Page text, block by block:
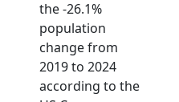
the -26.1%
population
change from
2019 to 2024
according to the